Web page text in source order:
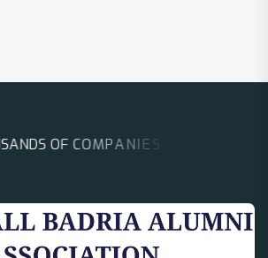
SANDS OF COMPANIESA